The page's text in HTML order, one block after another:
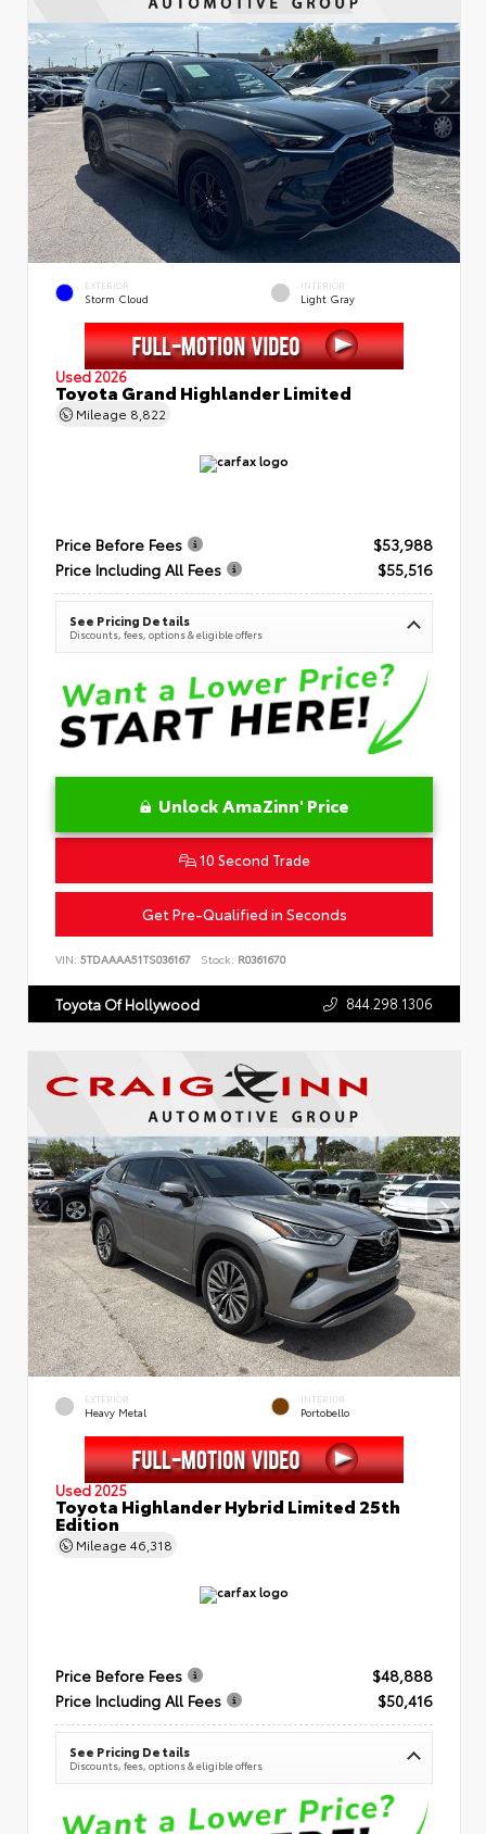
EXTERIOR
Storm Cloud
INTERIOR
Light Gray
Used 2026
Toyota Grand Highlander Limited
Mileage 8,822
Price Before Fees
$53,988
Price Including All Fees
$55,516
See Pricing Details
Discounts, fees, options & eligible offers
Unlock AmaZinn' Price
10 Second Trade
Get Pre-Qualified in Seconds
VIN: 5TDAAAA51TS036167 Stock: R0361670
Toyota Of Hollywood 844.298.1306
EXTERIOR
Heavy Metal
INTERIOR
Portobello
Used 2025
Toyota Highlander Hybrid Limited 25th
Edition
Mileage 46,318
Price Before Fees
$48,888
Price Including All Fees
$50,416
See Pricing Details
Discounts, fees, options & eligible offers